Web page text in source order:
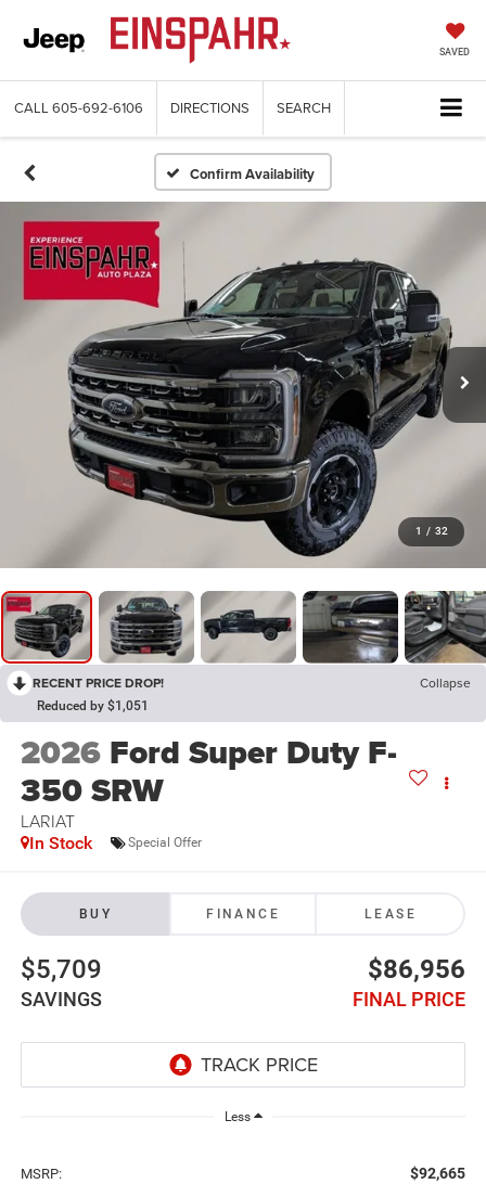
SAVED
CALL 605-692-6106 DIRECTIONS SEARCH
Confirm Availability
1 / 32
RECENT PRICE DROP! Collapse
Reduced by $1,051
2026 Ford Super Duty F-
350 SRW
LARIAT
In Stock Special Offer
BUY FINANCE LEASE
$5,709
SAVINGS
$86,956
FINAL PRICE
Less
MSRP: $92,665